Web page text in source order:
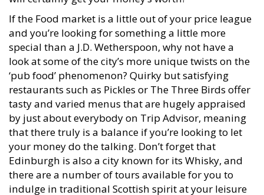
If the Food market is a little out of your price league
and you’re looking for something a little more
special than a J.D. Wetherspoon, why not have a
look at some of the city’s more unique twists on the
‘pub food’ phenomenon? Quirky but satisfying
restaurants such as Pickles or The Three Birds offer
tasty and varied menus that are hugely appraised
by just about everybody on Trip Advisor, meaning
that there truly is a balance if you’re looking to let
your money do the talking. Don’t forget that
Edinburgh is also a city known for its Whisky, and
there are a number of tours available for you to
indulge in traditional Scottish spirit at your leisure